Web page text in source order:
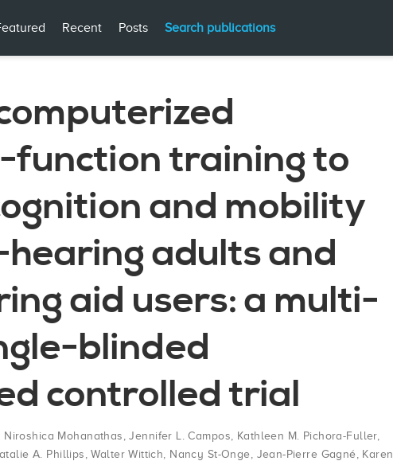
Recent Posts Search publications
function training to
and mobility
adults and
aid users: a multi-
blinded
controlled trial
Niroshica Mohanathas ,Jennifer L. Campos Kathleen M. Pichora-Fuller,
A. Phillips ,Walter Wittich Nancy St-Onge Jean-Pierre Gagné Karen